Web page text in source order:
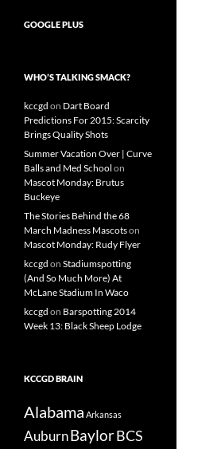
GOOGLE PLUS
WHO’S TALKING SMACK?
kccgd on Dart Board
Predictions For 2015: Scarcity
Brings Quality Shots
Summer Vacation Over | Curve
Balls and Med School on
Mascot Monday: Brutus
Buckeye
The Stories Behind the 68
March Madness Mascotson
Mascot Monday: Rudy Flyer
kccgd on Stadiumspotting
(And So Much More) At
McLane Stadium In Waco
kccgd on Barspotting 2014
Week 13: Black Sheep Lodge
KCCGD BRAIN
Alabama Arkansas
AuburnBaylorBCS